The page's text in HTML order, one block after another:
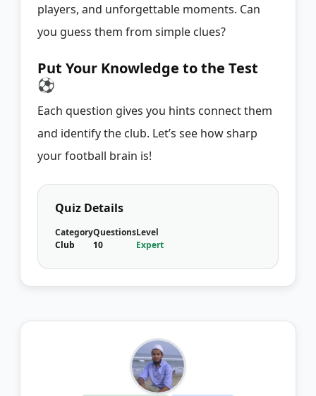
players, and unforgettable moments. Can
you guess them from simple clues?
Put Your Knowledge to the Test
⚽
Each question gives you hints connect them
and identify the club. Let’s see how sharp
your football brain is!
Quiz Details
Category
Club
Questions
10
Level
Expert